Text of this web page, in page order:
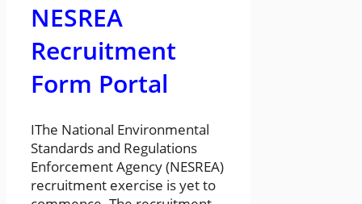
NESREA
Recruitment
Form Portal
IThe National Environmental
Standards and Regulations
Enforcement Agency (NESREA)
recruitment exercise is yet to